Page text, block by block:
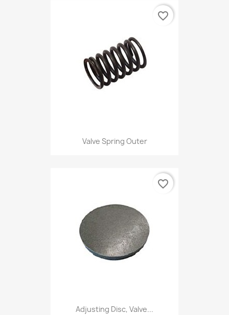
Valve Spring Outer
favorite_border
Adjusting Disc, Valve...
favorite_border